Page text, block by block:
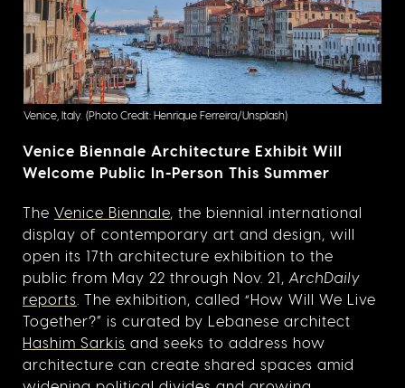
Venice, Italy. (Photo Credit: Henrique Ferreira/Unsplash)
Venice Biennale Architecture Exhibit Will
Welcome Public In-Person This Summer
The Venice Biennale , the biennial international
display of contemporary art and design, will
open its 17th architecture exhibition to the
public from May 22 through Nov. 21, ArchDaily
reports . The exhibition, called “How Will We Live
Together?” is curated by Lebanese architect
Hashim Sarkis and seeks to address how
architecture can create shared spaces amid